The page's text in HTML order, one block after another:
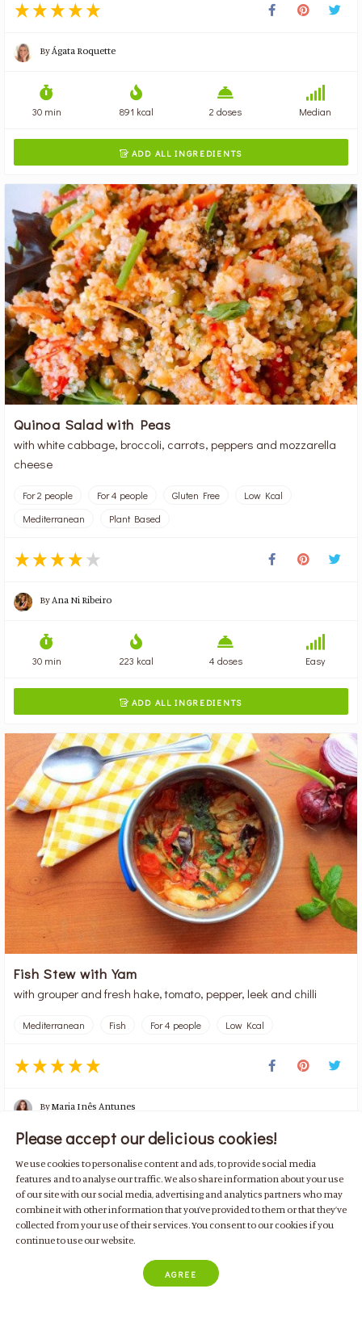
By Ágata Roquette
30 min 891 kcal 2 doses Median
 ADD ALL INGREDIENTS
Quinoa Salad with Peas
with white cabbage, broccoli, carrots, peppers and mozzarella
cheese
For 2 people For 4 people Gluten Free
Low Kcal
Mediterranean
Plant Based
By Ana Ni Ribeiro
30 min 223 kcal 4 doses Easy
 ADD ALL INGREDIENTS
Fish Stew with Yam
with grouper and fresh hake, tomato, pepper, leek and chilli
Mediterranean Fish For 4 people Low Kcal
ByMaria Inês Antunes
60 min 288 kcal 4 doses Median
ADD ALL INGREDIENTS
Please accept our delicious cookies!
We use cookies to personalise content and ads, to provide social media
features and to analyse our traffic. We also share information about your use
of our site with our social media, advertising and analytics partners who may
combine it with other information that you’ve provided to them or that they’ve
collected from your use of their services. You consent to our cookies if you
continue to use our website.
AGREE